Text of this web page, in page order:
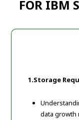
FOR IBM
1.Storage
data growth